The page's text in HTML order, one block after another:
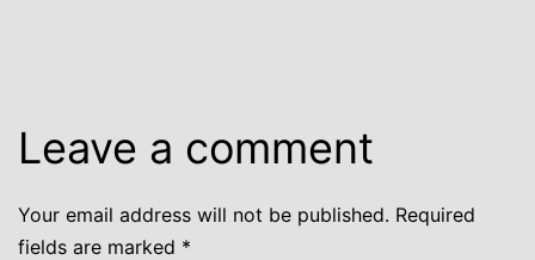
Leave a comment
Your email address will not be published. Required
fields are marked *